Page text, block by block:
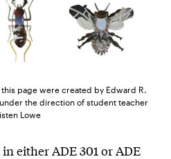
page were created by Edward R.
the direction of student teacher
Lowe
either ADE 301 or ADE